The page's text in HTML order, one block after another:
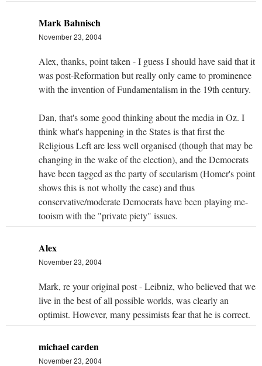
Mark Bahnisch
November 23, 2004
Alex, thanks, point taken - I guess I should have said that it
was post-Reformation but really only came to prominence
with the invention of Fundamentalism in the 19th century.
Dan, that's some good thinking about the media in Oz. I
think what's happening in the States is that first the
Religious Left are less well organised (though that may be
changing in the wake of the election), and the Democrats
have been tagged as the party of secularism (Homer's point
shows this is not wholly the case) and thus
conservative/moderate Democrats have been playing me-
tooism with the "private piety" issues.
Alex
November 23, 2004
Mark, re your original post - Leibniz, who believed that we
live in the best of all possible worlds, was clearly an
optimist. However, many pessimists fear that he is correct.
michael carden
November 23, 2004